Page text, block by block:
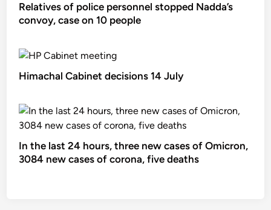
Relatives of police personnel stopped Nadda’s
convoy, case on 10 people
Himachal Cabinet decisions 14 July
In the last 24 hours, three new cases of Omicron,
3084 new cases of corona, five deaths